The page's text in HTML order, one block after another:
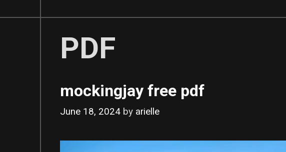
PDF
mockingjay free pdf
June 18, 2024 by arielle